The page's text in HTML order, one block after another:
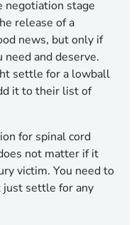
negotiation stage
release of a
news, but only if
and deserve.
settle for a lowball
it to their list of
for spinal cord
not matter if it
victim. You need to
just settle for any